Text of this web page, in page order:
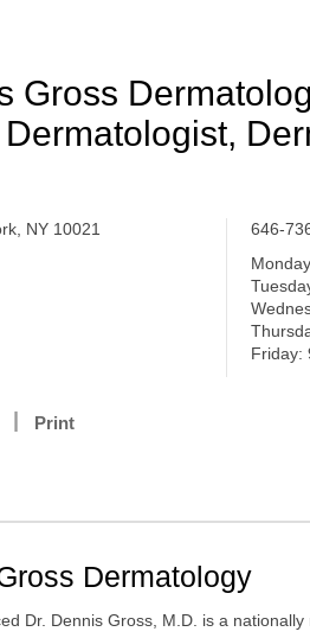
Gross
NY 10021
646-
Friday:
Print
Dermatology
Dr. Dennis Gross, M.D. is a